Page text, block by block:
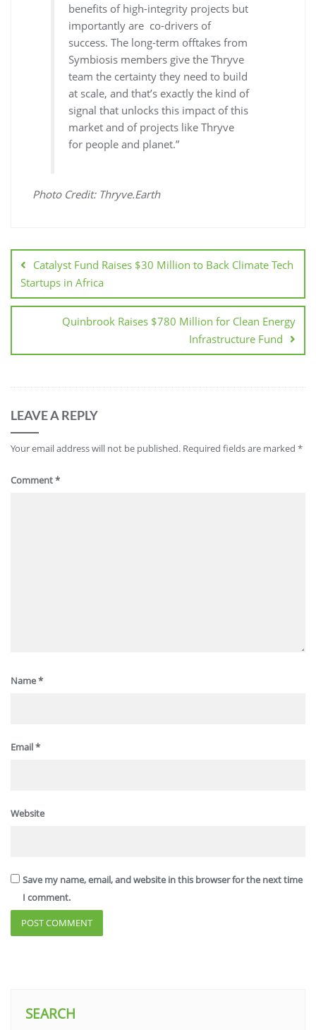
benefits of high-integrity projects but
importantly are co-drivers of
success. The long-term offtakes from
Symbiosis members give the Thryve
team the certainty they need to build
at scale, and that’s exactly the kind of
signal that unlocks this impact of this
market and of projects like Thryve
for people and planet.”
Photo Credit: Thryve.Earth
Catalyst Fund Raises $30 Million to Back Climate Tech
Startups in Africa
Quinbrook Raises $780 Million for Clean Energy
Infrastructure Fund
LEAVE A REPLY
Your email address will not be published. Required fields are marked *
Comment*
Name*
Email*
Website
Save my name, email, and website in this browser for the next time
I comment.
SEARCH